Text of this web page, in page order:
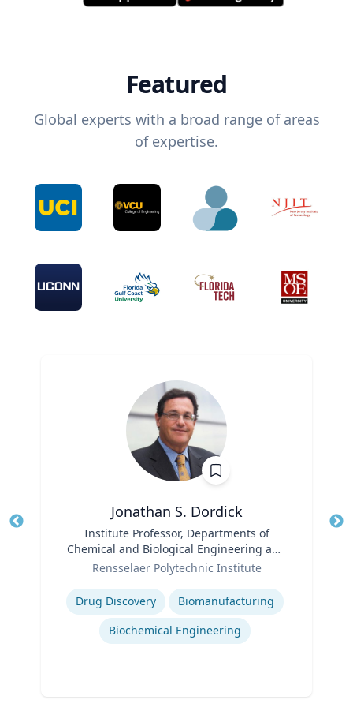
Featured
Global experts with a broad range of areas
of expertise.
Jonathan S. Dordick
Institute Professor, Departments of
Chemical and Biological Engineering and
Biological Sciences
Rensselaer Polytechnic Institute
Expertise
Drug Discovery
Biomanufacturing
Biochemical Engineering